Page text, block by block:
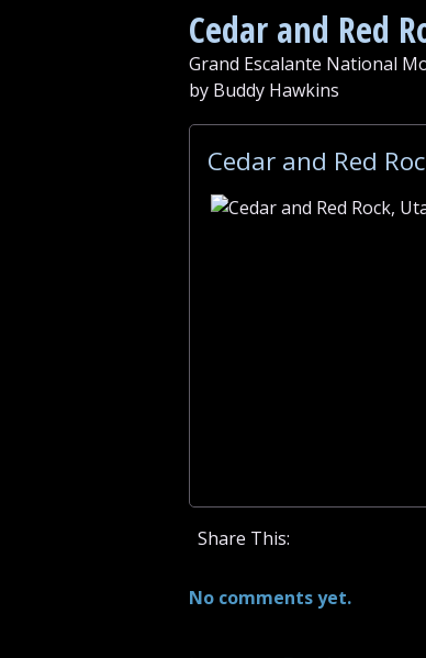
Cedar and Red
Grand Escalante National
by Buddy Hawkins
Cedar and Red
Share This:
No comments yet.